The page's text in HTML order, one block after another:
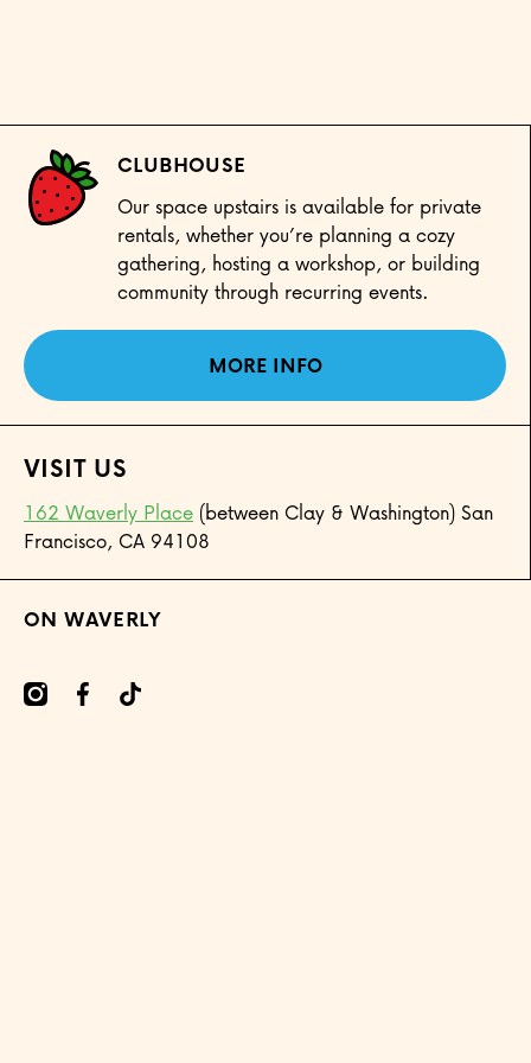
CLUBHOUSE
Our space upstairs is available for private
rentals, whether you’re planning a cozy
gathering, hosting a workshop, or building
community through recurring events.
MORE INFO
VISIT US
162 Waverly Place (between Clay & Washington) San
Francisco, CA 94108
ON WAVERLY
onwaverly/
onwaverly
tiktokcom/@onwaverly